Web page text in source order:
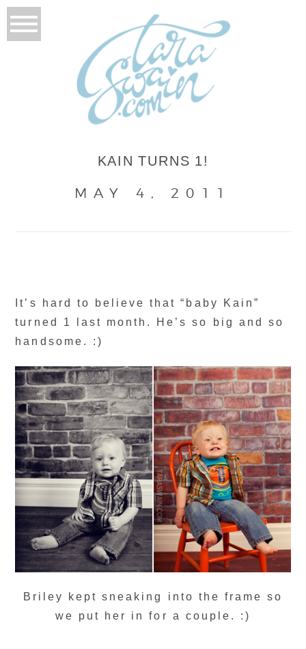
KAIN TURNS 1!
MAY 4, 2011
It’s hard to believe that “baby Kain”
turned 1 last month. He’s so big and so
handsome. :)
Briley kept sneaking into the frame so
we put her in for a couple. :)